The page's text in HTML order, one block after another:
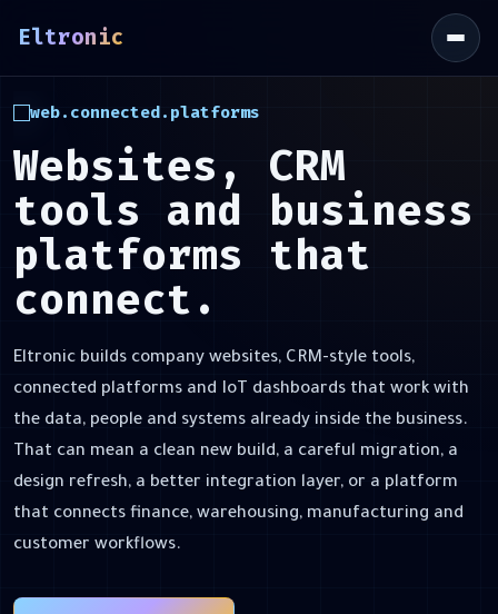
\
Eltronic
web.connected.platforms
Websites, CRM
tools and business
platforms that
connect.
Eltronic builds company websites, CRM-style tools,
connected platforms and IoT dashboards that work with
the data, people and systems already inside the business.
That can mean a clean new build, a careful migration, a
design refresh, a better integration layer, or a platform
that connects finance, warehousing, manufacturing and
customer workflows.